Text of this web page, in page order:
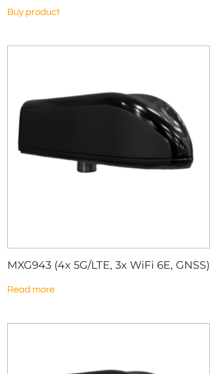
Buy product
MXG943 (4x 5G/LTE, 3x WiFi 6E, GNSS)
Read more